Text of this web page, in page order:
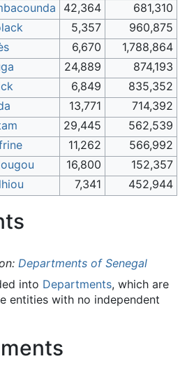
42,364
681,310
5,357
960,875
6,670
1,788,864
24,889
874,193
6,849
835,352
13,771
714,392
29,445
562,539
11,262
566,992
16,800
152,357
7,341 452,944
Departments of Senegal
into Departments, which are
entities with no independent